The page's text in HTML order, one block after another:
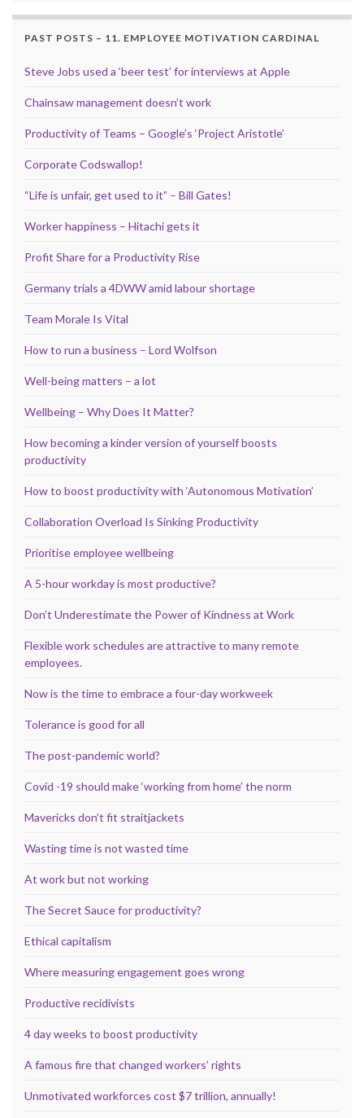
PAST POSTS – 11. EMPLOYEE MOTIVATION CARDINAL
Steve Jobs used a ‘beer test’ for interviews at Apple
Chainsaw management doesn’t work
Productivity of Teams – Google’s ‘Project Aristotle’
Corporate Codswallop!
“Life is unfair, get used to it” – Bill Gates!
Worker happiness – Hitachi gets it
Profit Share for a Productivity Rise
Germany trials a 4DWW amid labour shortage
Team Morale Is Vital
How to run a business – Lord Wolfson
Well-being matters – a lot
Wellbeing – Why Does It Matter?
How becoming a kinder version of yourself boosts
productivity
How to boost productivity with ‘Autonomous Motivation’
Collaboration Overload Is Sinking Productivity
Prioritise employee wellbeing
A 5-hour workday is most productive?
Don’t Underestimate the Power of Kindness at Work
Flexible work schedules are attractive to many remote
employees.
Now is the time to embrace a four-day workweek
Tolerance is good for all
The post-pandemic world?
Covid -19 should make ‘working from home’ the norm
Mavericks don’t fit straitjackets
Wasting time is not wasted time
At work but not working
The Secret Sauce for productivity?
Ethical capitalism
Where measuring engagement goes wrong
Productive recidivists
4 day weeks to boost productivity
A famous fire that changed workers’ rights
Unmotivated workforces cost $7 trillion, annually!